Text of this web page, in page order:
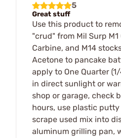
5
Great stuff
Use this product to
"crud" from Mil Surp M1
Carbine, and M14
Acetone to pancake
apply to One Quarter
in direct sunlight or
shop or garage, check
hours, use plastic
scrape used mix into
aluminum grilling pan,